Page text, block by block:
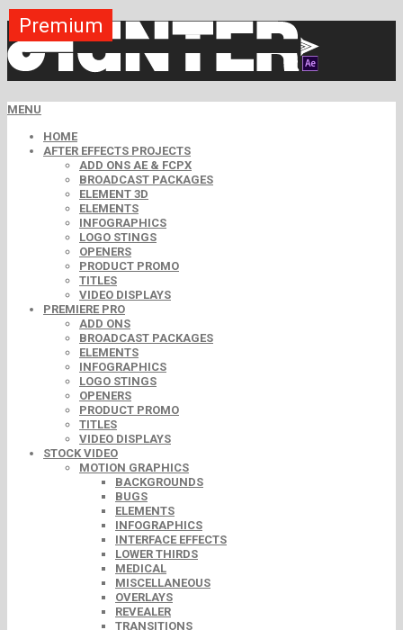
MENU
HOME
AFTER EFFECTS PROJECTS
ADD ONS AE & FCPX
BROADCAST PACKAGES
ELEMENT 3D
ELEMENTS
INFOGRAPHICS
LOGO STINGS
OPENERS
PRODUCT PROMO
TITLES
VIDEO DISPLAYS
PREMIERE PRO
ADD ONS
BROADCAST PACKAGES
ELEMENTS
INFOGRAPHICS
LOGO STINGS
OPENERS
PRODUCT PROMO
TITLES
VIDEO DISPLAYS
STOCK VIDEO
MOTION GRAPHICS
BACKGROUNDS
BUGS
ELEMENTS
INFOGRAPHICS
INTERFACE EFFECTS
LOWER THIRDS
MEDICAL
MISCELLANEOUS
OVERLAYS
REVEALER
TRANSITIONS
Premium
Premium
Premium
Premium
Premium
Premium